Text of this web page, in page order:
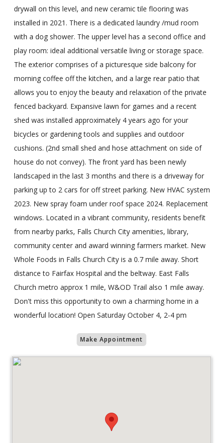
drywall on this level, and new ceramic tile flooring was
installed in 2021. There is a dedicated laundry /mud room
with a dog shower. The upper level has a second office and
play room: ideal additional versatile living or storage space.
The exterior comprises of a picturesque side balcony for
morning coffee off the kitchen, and a large rear patio that
allows you to enjoy the beauty and relaxation of the private
fenced backyard. Expansive lawn for games and a recent
shed was installed approximately 4 years ago for your
bicycles or gardening tools and supplies and outdoor
cushions. (2nd small shed and hose attachment on side of
house do not convey). The front yard has been newly
landscaped in the last 3 months and there is a driveway for
parking up to 2 cars for off street parking. New HVAC system
2023. New spray foam under roof space 2024. Replacement
windows. Located in a vibrant community, residents benefit
from nearby parks, Falls Church City amenities, library,
community center and award winning farmers market. New
Whole Foods in Falls Church City is a 0.7 mile away. Short
distance to Fairfax Hospital and the beltway. East Falls
Church metro approx 1 mile, W&OD Trail also 1 mile away.
Don't miss this opportunity to own a charming home in a
wonderful location! Open Saturday October 4, 2-4 pm
Make Appointment